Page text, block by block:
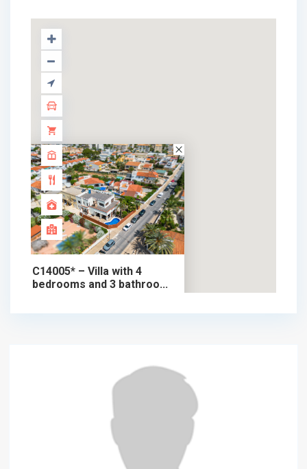
925.000 €
C14005* – Villa with 4
bedrooms and 3 bathroo...
925.000 €